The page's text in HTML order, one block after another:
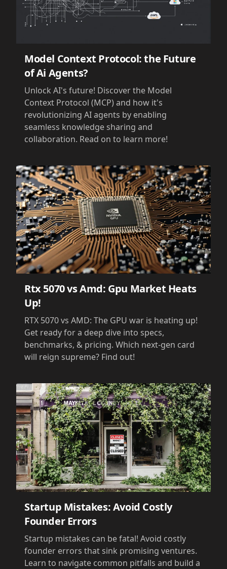
Model Context Protocol: the Future
of Ai Agents?
Unlock AI's future! Discover the Model
Context Protocol (MCP) and how it's
revolutionizing AI agents by enabling
seamless knowledge sharing and
collaboration. Read on to learn more!
Rtx 5070 vs Amd: Gpu Market Heats
Up!
RTX 5070 vs AMD: The GPU war is heating up!
Get ready for a deep dive into specs,
benchmarks, & pricing. Which next-gen card
will reign supreme? Find out!
Startup Mistakes: Avoid Costly
Founder Errors
Startup mistakes can be fatal! Avoid costly
founder errors that sink promising ventures.
Learn to navigate common pitfalls and build a